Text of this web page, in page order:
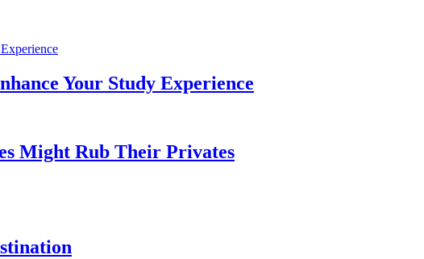
Your Study Experience
Might Rub Their Privates